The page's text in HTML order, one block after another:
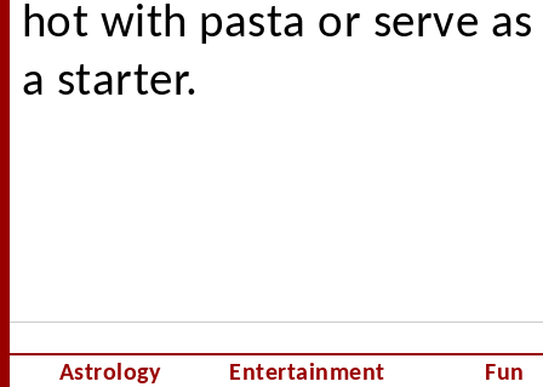
hot with pasta or serve as
a starter.
Astrology Entertainment Fun